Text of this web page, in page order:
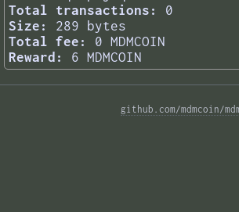
Total transactions:
0
Size:
289 bytes
Total fee:
0 MDMCOIN
Reward:
6 MDMCOIN
github.com/mdmcoin/